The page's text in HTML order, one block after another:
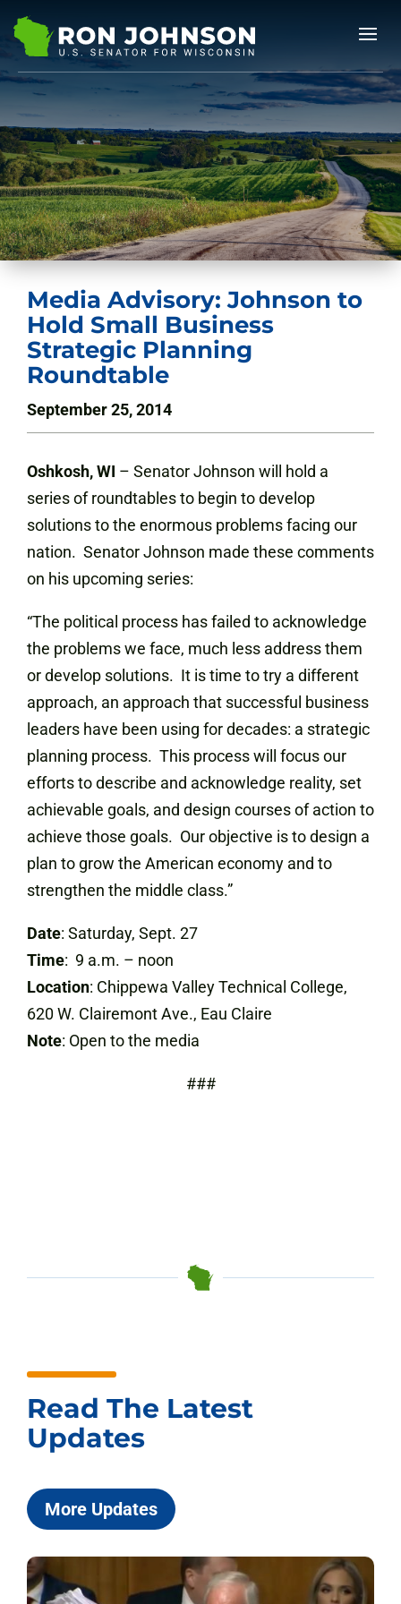
Media Advisory: Johnson to
Hold Small Business
Strategic Planning
Roundtable
September 25, 2014
Oshkosh, WI – Senator Johnson will hold a
series of roundtables to begin to develop
solutions to the enormous problems facing our
nation. Senator Johnson made these comments
on his upcoming series:
“The political process has failed to acknowledge
the problems we face, much less address them
or develop solutions. It is time to try a different
approach, an approach that successful business
leaders have been using for decades: a strategic
planning process. This process will focus our
efforts to describe and acknowledge reality, set
achievable goals, and design courses of action to
achieve those goals. Our objective is to design a
plan to grow the American economy and to
strengthen the middle class.”
Date: Saturday, Sept. 27
Time: 9 a.m. – noon
Location: Chippewa Valley Technical College,
620 W. Clairemont Ave., Eau Claire
Note: Open to the media
###
Read The Latest
Updates
More Updates